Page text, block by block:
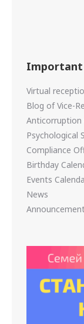
Important
Virtual
Blog of Vice-
Anticorruption
Psychological
Compliance
Birthday
Events
News